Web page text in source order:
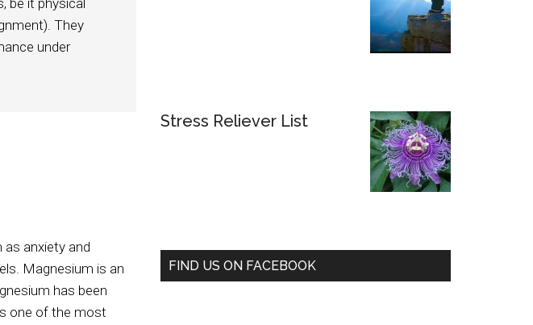
be it physical
They
under
anxiety and
Magnesium is an
has been
one of the most
Stress Reliever List
FIND US ON FACEBOOK